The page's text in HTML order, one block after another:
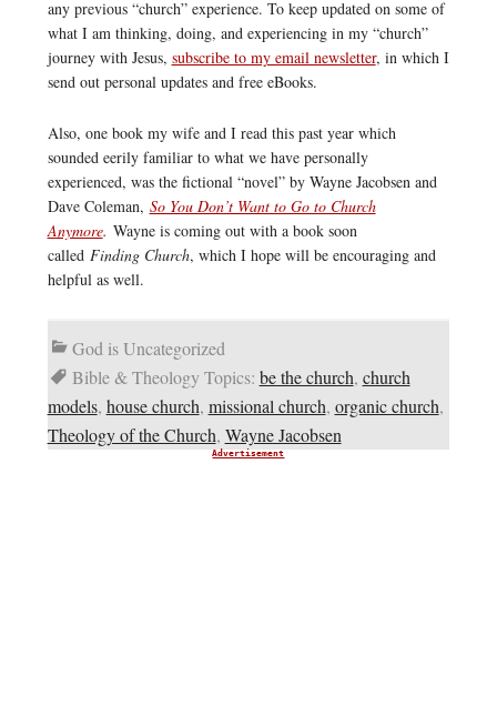
any previous “church” experience. To keep updated on some of
what I am thinking, doing, and experiencing in my “church”
journey with Jesus, subscribe to my email newsletter, in which I
send out personal updates and free eBooks.
Also, one book my wife and I read this past year which
sounded eerily familiar to what we have personally
experienced, was the fictional “novel” by Wayne Jacobsen and
Dave Coleman, So You Don’t Want to Go to Church
Anymore. Wayne is coming out with a book soon
called Finding Church, which I hope will be encouraging and
helpful as well.
God is Uncategorized
Bible & Theology Topics: be the church, church
models, house church, missional church, organic church,
Theology of the Church, Wayne Jacobsen
Advertisement